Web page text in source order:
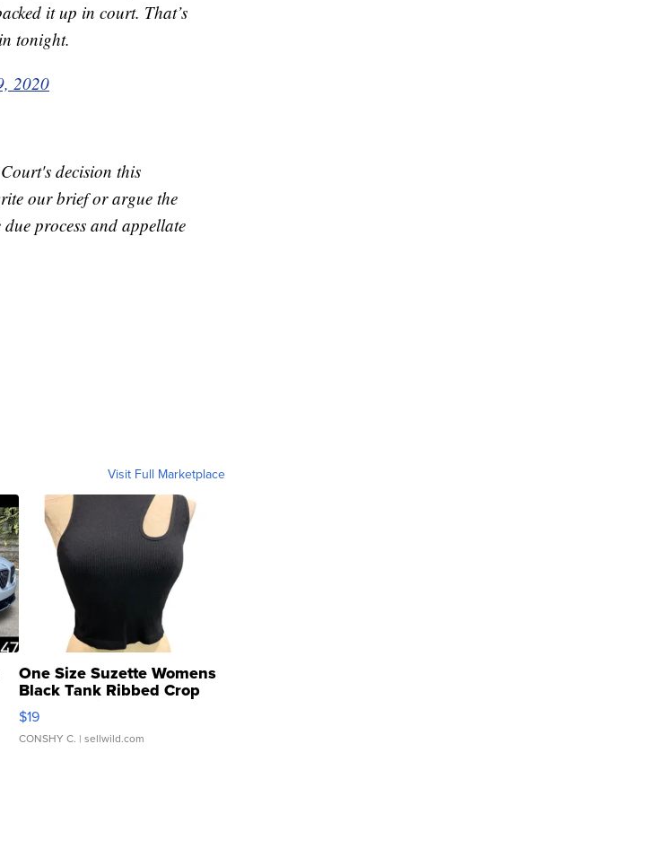
it up in court. That’s
tonight.
2020
decision this
our brief or argue the
process and appellate
Visit Full Marketplace
One Size Suzette Womens
Black Tank Ribbed Crop
Asymmetrical ...
$19
CONSHY C. | sellwild.com